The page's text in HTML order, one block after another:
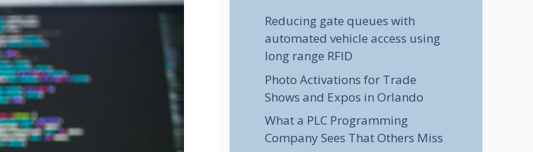
Reducing gate queues with
automated vehicle access using
long range RFID
Photo Activations for Trade
Shows and Expos in Orlando
What a PLC Programming
Company Sees That Others Miss